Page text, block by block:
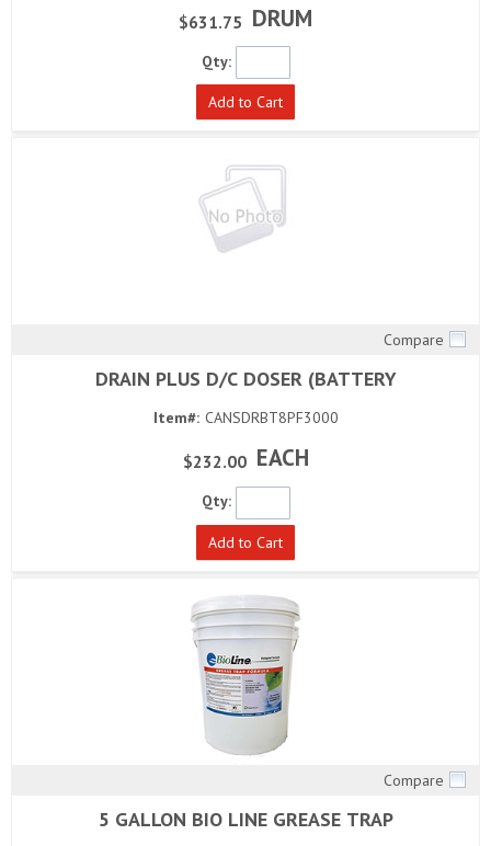
$631.75 DRUM
Qty:
Add to Cart
Compare
DRAIN PLUS D/C DOSER (BATTERY
Item#: CANSDRBT8PF3000
$232.00 EACH
Qty:
Add to Cart
Compare
5 GALLON BIO LINE GREASE TRAP